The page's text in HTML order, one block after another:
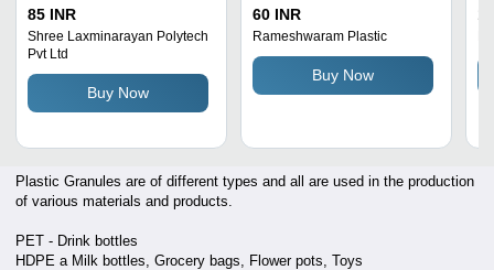
85 INR
Shree Laxminarayan Polytech
Pvt Ltd
Buy Now
Durable, Rust-Free, Eco-
Friendly with 30-40 MPa
Tensile Strength
60 INR
Rameshwaram Plastic
Buy Now
Plastic Granules are of different types and all are used in the production
of various materials and products.
PET - Drink bottles
HDPE a Milk bottles, Grocery bags, Flower pots, Toys